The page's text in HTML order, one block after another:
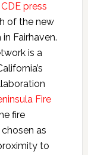
press
of the new
Fairhaven.
is a
Fire
fire
as
to